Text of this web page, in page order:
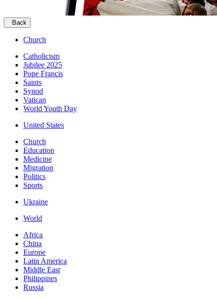
Back
Church
Catholicism
Jubilee 2025
Pope Francis
Saints
Synod
Vatican
World Youth Day
United States
Church
Education
Medicine
Migration
Politics
Sports
Ukraine
World
Africa
China
Europe
Latin America
Middle East
Philippines
Russia